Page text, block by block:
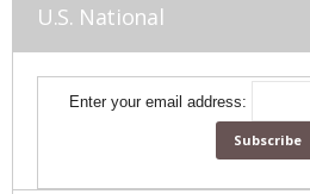
U.S. National
Enter your email address: